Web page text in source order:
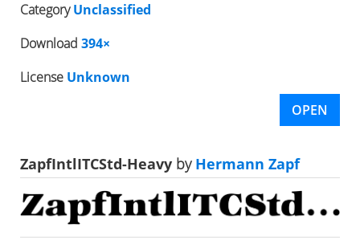
CategoryUnclassified
Download 394×
License Unknown
OPEN
ZapfIntlITCStd-Heavy byHermann Zapf